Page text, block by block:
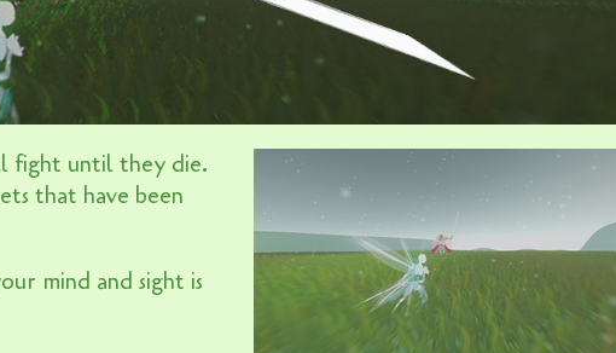
fight until they die.
that have been
mind and sight is